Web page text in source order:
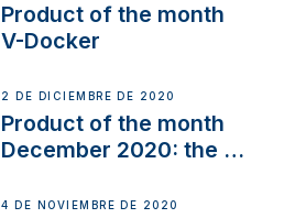
Product of the month
V-Docker
2 DE DICIEMBRE DE 2020
Product of the month
December 2020: the E-
4 DE NOVIEMBRE DE 2020